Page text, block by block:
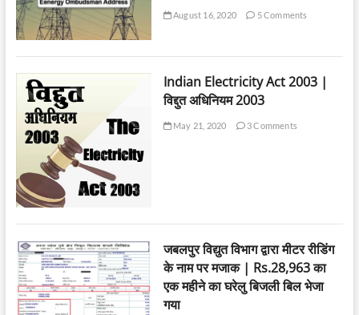
August 16, 2020 5 Comments
Indian Electricity Act 2003 |
विद्दुत अधिनियम 2003
May 21, 2020 3 Comments
जबलपुर विद्युत विभाग द्वारा मीटर रीडिंग
के नाम पर मजाक | Rs.28,963 का
एक महीने का घरेलु बिजली बिल भेजा
गया